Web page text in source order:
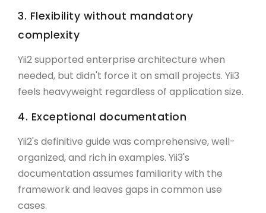
3. Flexibility without mandatory
complexity
Yii2 supported enterprise architecture when
needed, but didn't force it on small projects. Yii3
feels heavyweight regardless of application size.
4. Exceptional documentation
Yii2's definitive guide was comprehensive, well-
organized, and rich in examples. Yii3's
documentation assumes familiarity with the
framework and leaves gaps in common use
cases.